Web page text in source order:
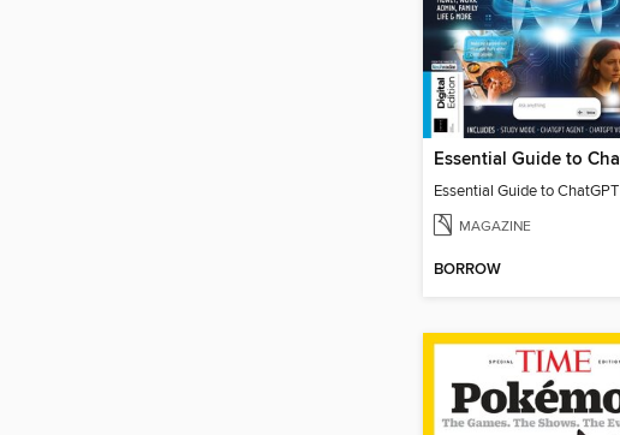
Essential Guide to ChatGPT
MAGAZINE
BORROW